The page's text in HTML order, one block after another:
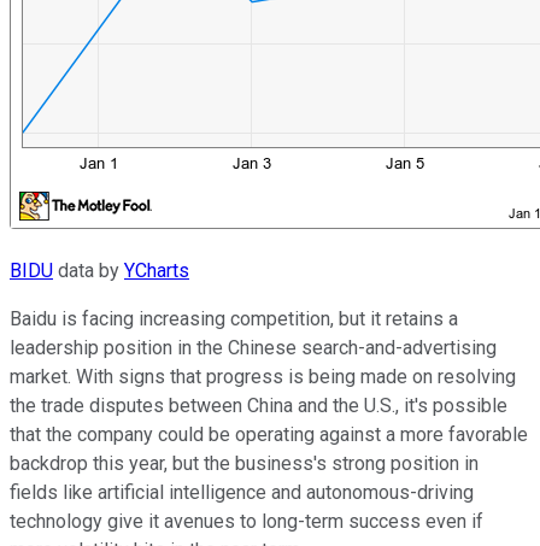
BIDU data by YCharts
Baidu is facing increasing competition, but it retains a
leadership position in the Chinese search-and-advertising
market. With signs that progress is being made on resolving
the trade disputes between China and the U.S., it's possible
that the company could be operating against a more favorable
backdrop this year, but the business's strong position in
fields like artificial intelligence and autonomous-driving
technology give it avenues to long-term success even if